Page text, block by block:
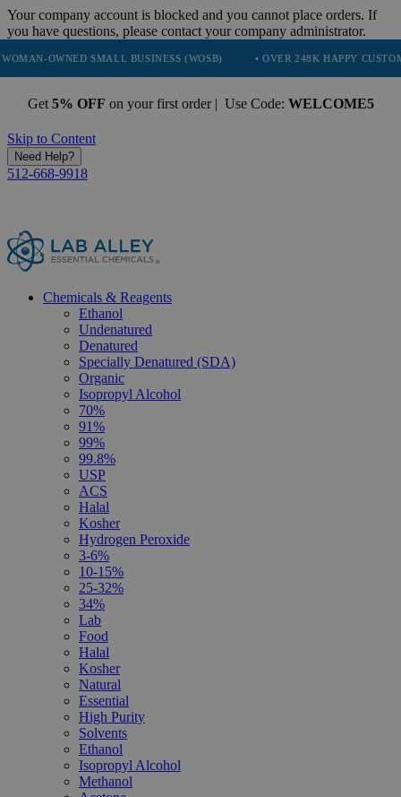
Your company account is blocked and you cannot place orders. If
you have questions, please contact your company administrator.
SMALL BUSINESS (WOSB) • OVER 248K HAPPY CUSTOMERS
Get 5% OFF on your first order | Use Code: WELCOME5
Skip to Content
Need Help?
512-668-9918
Chemicals & Reagents
Ethanol
Undenatured
Denatured
Specially Denatured (SDA)
Organic
Isopropyl Alcohol
70%
91%
99%
99.8%
USP
ACS
Halal
Kosher
Hydrogen Peroxide
3-6%
10-15%
25-32%
34%
Lab
Food
Halal
Kosher
Natural
Essential
High Purity
Solvents
Ethanol
Isopropyl Alcohol
Methanol